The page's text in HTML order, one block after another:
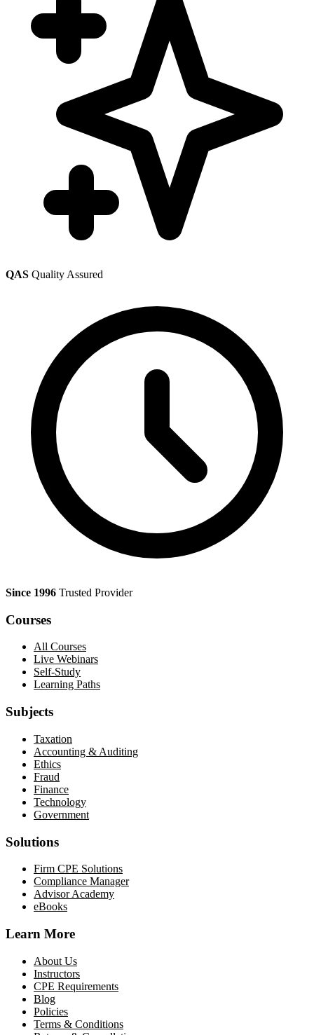
QAS Quality Assured
Since 1996 Trusted Provider
Courses
All Courses
Live Webinars
Self-Study
Learning Paths
Subjects
Taxation
Accounting & Auditing
Ethics
Fraud
Finance
Technology
Government
Solutions
Firm CPE Solutions
Compliance Manager
Advisor Academy
eBooks
Learn More
About Us
Instructors
CPE Requirements
Blog
Policies
Terms & Conditions